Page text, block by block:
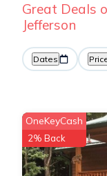
Great Deals
Jefferson
Dates
OneKeyCash
2% Back